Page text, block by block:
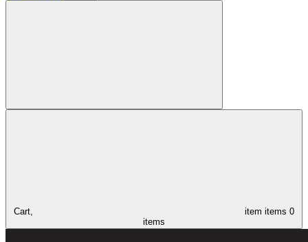
Cart, item items 0
items